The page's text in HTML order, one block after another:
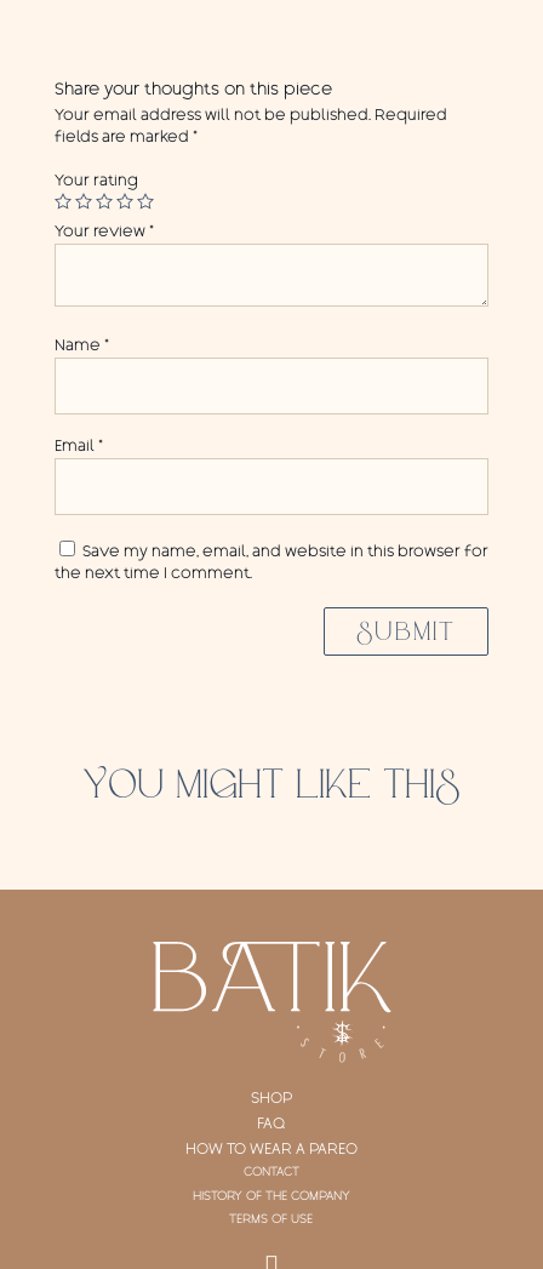
Share your thoughts on this piece
Your email address will not be published. Required
fields are marked *
Your rating
Your review *
Name *
Email *
Save my name, email, and website in this browser for
the next time I comment.
SUBMIT
YOU MIGHT LIKE THIS
SHOP
FAQ
HOW TO WEAR A PAREO
CONTACT
HISTORY OF THE COMPANY
TERMS OF USE